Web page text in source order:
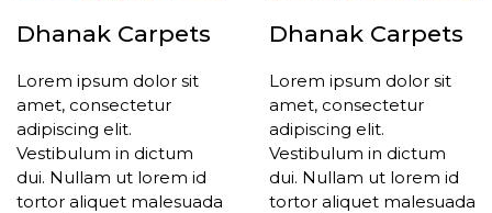
Dhanak Carpets
Lorem ipsum dolor sit
amet, consectetur
adipiscing elit.
Vestibulum in dictum
dui. Nullam ut lorem id
tortor aliquet malesuada
Dhanak Carpets
Lorem ipsum dolor sit
amet, consectetur
adipiscing elit.
Vestibulum in dictum
dui. Nullam ut lorem id
tortor aliquet malesuada